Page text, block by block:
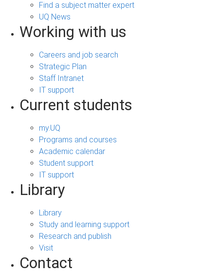
Find a subject matter expert
UQ News
Working with us
Careers and job search
Strategic Plan
Staff Intranet
IT support
Current students
my.UQ
Programs and courses
Academic calendar
Student support
IT support
Library
Library
Study and learning support
Research and publish
Visit
Contact